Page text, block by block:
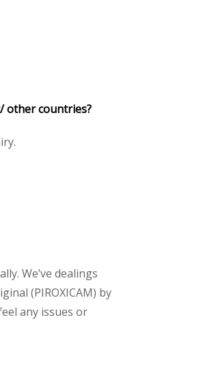
other countries?
We’ve dealings
(PIROXICAM) by
any issues or